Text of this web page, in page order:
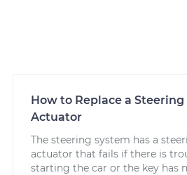
How to Replace a
Actuator
The steering system has a
actuator that fails if there is
starting the car or the key has